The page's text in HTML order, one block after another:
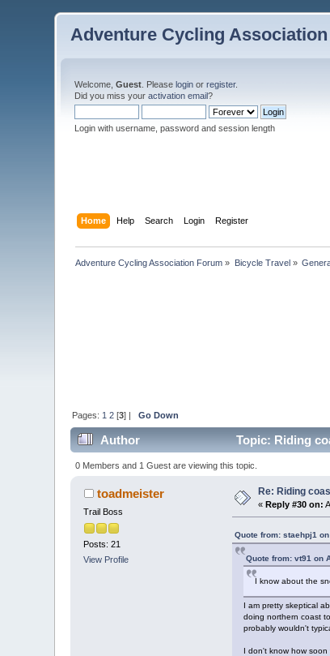
Adventure Cycling
Welcome,Guest . Pleaselogin orregister.
Did you miss youractivation email?
Login with username, password and session length
Home Help Search Login Register
Adventure Cycling Association Forum » Bicycle Travel»
Pages: 1 2 [3] |Go Down
Author Topic: Riding
0 Members and 1 Guest are viewing this topic.
toadmeister
Trail Boss
Posts: 21
View Profile
Re: Riding
«Reply #30 on:
Quote from: staehpj1
Quote from: vt91 on
I know about the
I am pretty skeptical
doing northern coast
probably wouldn't
I don't know how